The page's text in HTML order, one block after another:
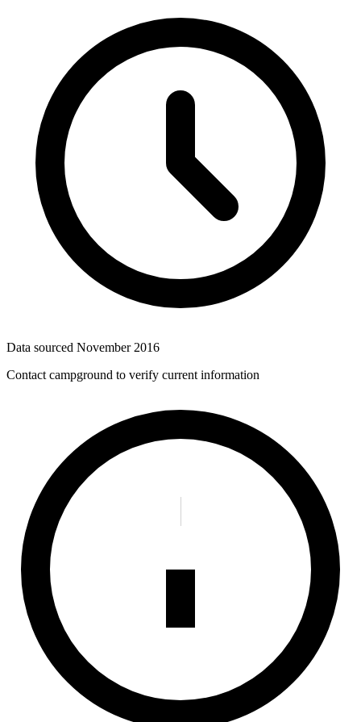
Data sourced November 2016
Contact campground to verify current information